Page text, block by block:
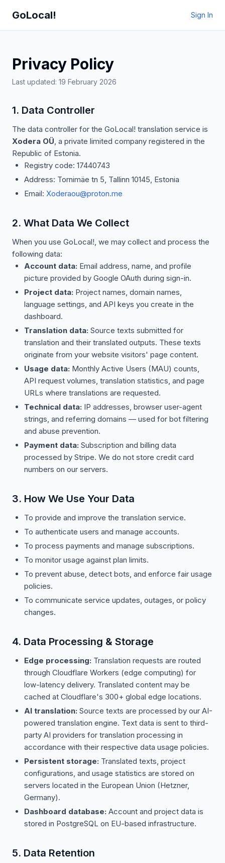
GoLocal! Sign In
Privacy Policy
Last updated: 19 February 2026
1. Data Controller
The data controller for the GoLocal! translation service is
Xodera OÜ, a private limited company registered in the
Republic of Estonia.
Registry code: 17440743
Address: Tornimäe tn 5, Tallinn 10145, Estonia
Email: Xoderaou@proton.me
2. What Data We Collect
When you use GoLocal!, we may collect and process the
following data:
Account data: Email address, name, and profile
picture provided by Google OAuth during sign-in.
Project data: Project names, domain names,
language settings, and API keys you create in the
dashboard.
Translation data: Source texts submitted for
translation and their translated outputs. These texts
originate from your website visitors' page content.
Usage data: Monthly Active Users (MAU) counts,
API request volumes, translation statistics, and page
URLs where translations are requested.
Technical data: IP addresses, browser user-agent
strings, and referring domains — used for bot filtering
and abuse prevention.
Payment data: Subscription and billing data
processed by Stripe. We do not store credit card
numbers on our servers.
3. How We Use Your Data
To provide and improve the translation service.
To authenticate users and manage accounts.
To process payments and manage subscriptions.
To monitor usage against plan limits.
To prevent abuse, detect bots, and enforce fair usage
policies.
To communicate service updates, outages, or policy
changes.
4. Data Processing & Storage
Edge processing: Translation requests are routed
through Cloudflare Workers (edge computing) for
low-latency delivery. Translated content may be
cached at Cloudflare's 300+ global edge locations.
AI translation: Source texts are processed by our AI-
powered translation engine. Text data is sent to third-
party AI providers for translation processing in
accordance with their respective data usage policies.
Persistent storage: Translated texts, project
configurations, and usage statistics are stored on
servers located in the European Union (Hetzner,
Germany).
Dashboard database: Account and project data is
stored in PostgreSQL on EU-based infrastructure.
5. Data Retention